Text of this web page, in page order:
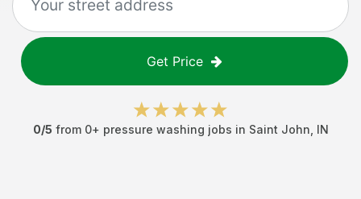
Get Price
0/5 from 0+ pressure washing jobs in Saint John IN